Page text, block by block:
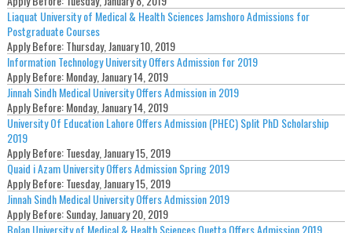
Liaquat University of Medical & Health Sciences Jamshoro Admissions for
Postgraduate Courses
Apply Before:Thursday, January 10, 2019
Information Technology University Offers Admission for 2019
Apply Before:Monday, January 14, 2019
Jinnah Sindh Medical University Offers Admission in 2019
Apply Before:Monday, January 14, 2019
University Of Education Lahore Offers Admission (PHEC) Split PhD Scholarship
2019
Apply Before:Tuesday, January 15, 2019
Quaid i Azam University Offers Admission Spring 2019
Apply Before:Tuesday, January 15, 2019
Jinnah Sindh Medical University Offers Admission 2019
Apply Before:Sunday, January 20, 2019
Bolan University of Medical & Health Sciences Quetta Offers Admission 2019